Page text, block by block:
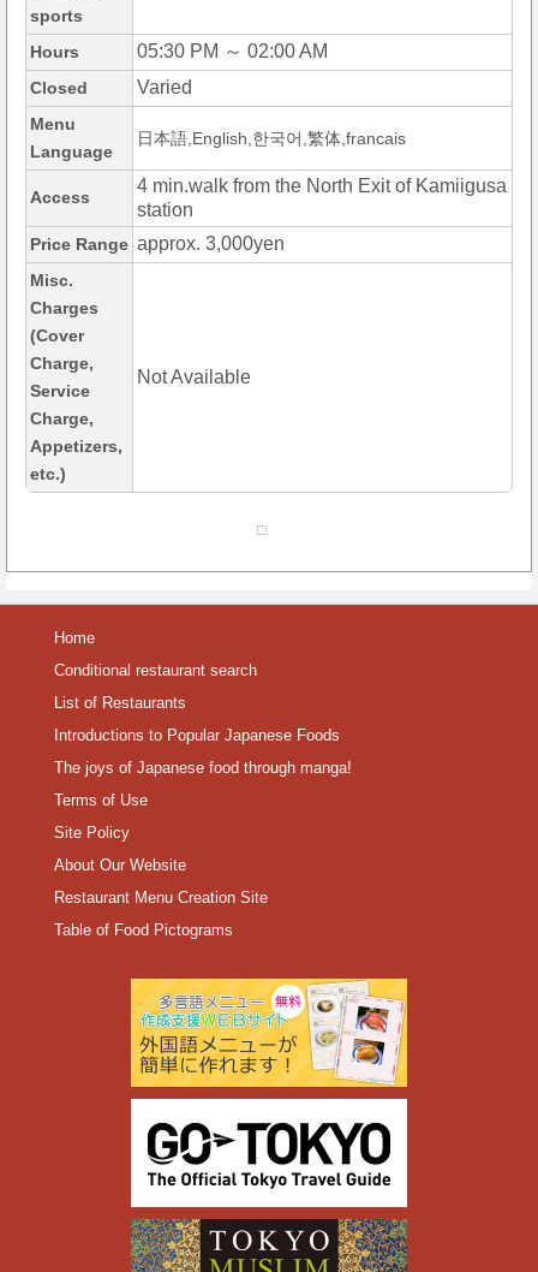
sports
Hours 05:30 PM ～ 02:00 AM
Closed Varied
Menu
Language
日本語,English,한국어,繁体,francais
Access
4 min.walk from the North Exit of Kamiigusa
station
Price Range approx. 3,000yen
Misc.
Charges
(Cover
Charge,
Service
Charge,
Appetizers,
etc.)
Not Available
Home
Conditional restaurant search
List of Restaurants
Introductions to Popular Japanese Foods
The joys of Japanese food through manga!
Terms of Use
Site Policy
About Our Website
Restaurant Menu Creation Site
Table of Food Pictograms